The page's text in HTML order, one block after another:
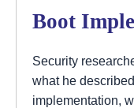
Boot
Security
what he
implementation,